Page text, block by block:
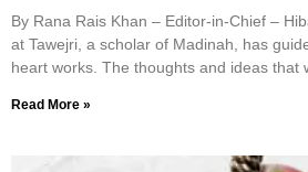
By Rana Rais Khan – Editor-in-Chief –
at Tawejri, a scholar of Madinah, has
heart works. The thoughts and ideas that
Read More »